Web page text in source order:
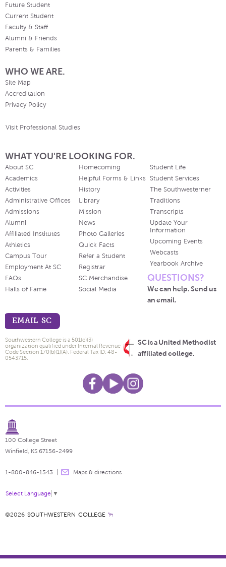
Future Student
Current Student
Faculty & Staff
Alumni & Friends
Parents & Families
WHO WE ARE.
Site Map
Accreditation
Privacy Policy
Visit Professional Studies
WHAT YOU'RE LOOKING FOR.
About SC
Academics
Activities
Administrative Offices
Admissions
Alumni
Affiliated Institutes
Athletics
Campus Tour
Employment At SC
FAQs
Halls of Fame
Homecoming
Helpful Forms & Links
History
Library
Mission
News
Photo Galleries
Quick Facts
Refer a Student
Registrar
SC Merchandise
Social Media
Student Life
Student Services
The Southwesterner
Traditions
Transcripts
Update Your
Information
Upcoming Events
Webcasts
Yearbook Archive
QUESTIONS?
We can help. Send us
an email.
EMAIL SC
SC is a United Methodist
affiliated college.
Southwestern College is a 501(c)(3)
organization qualified under Internal Revenue
Code Section 170(b)(1)(A). Federal Tax ID: 48-
0543715.
100 College Street
Winfield, KS 67156-2499
1-800-846-1543 Maps & directions
Select Language ▼
©2026 SOUTHWESTERN COLLEGE